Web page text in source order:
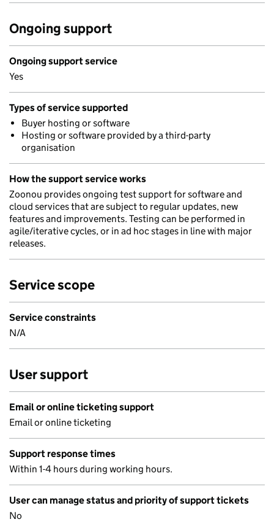
Ongoing support
Ongoing support service
Yes
Types of service supported
Buyer hosting or software
Hosting or software provided by a third-party
organisation
How the support service works
Zoonou provides ongoing test support for software and
cloud services that are subject to regular updates, new
features and improvements. Testing can be performed in
agile/iterative cycles, or in ad hoc stages in line with major
releases.
Service scope
Service constraints
N/A
User support
Email or online ticketing support
Email or online ticketing
Support response times
Within 1-4 hours during working hours.
User can manage status and priority of support tickets
No